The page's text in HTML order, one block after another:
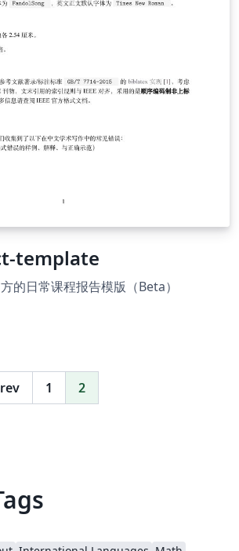
template
的日常课程报告模版（Beta）
1 2